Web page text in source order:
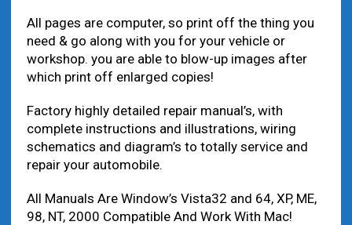
All pages are computer, so print off the thing you
need & go along with you for your vehicle or
workshop. you are able to blow-up images after
which print off enlarged copies!
Factory highly detailed repair manual’s, with
complete instructions and illustrations, wiring
schematics and diagram’s to totally service and
repair your automobile.
All Manuals Are Window’s Vista32 and 64, XP, ME,
98, NT, 2000 Compatible And Work With Mac!